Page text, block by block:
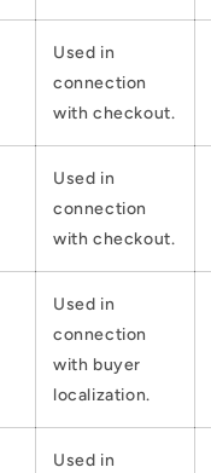
Used in
connection
with checkout.
Used in
connection
with checkout.
Used in
connection
with buyer
localization.
Used in